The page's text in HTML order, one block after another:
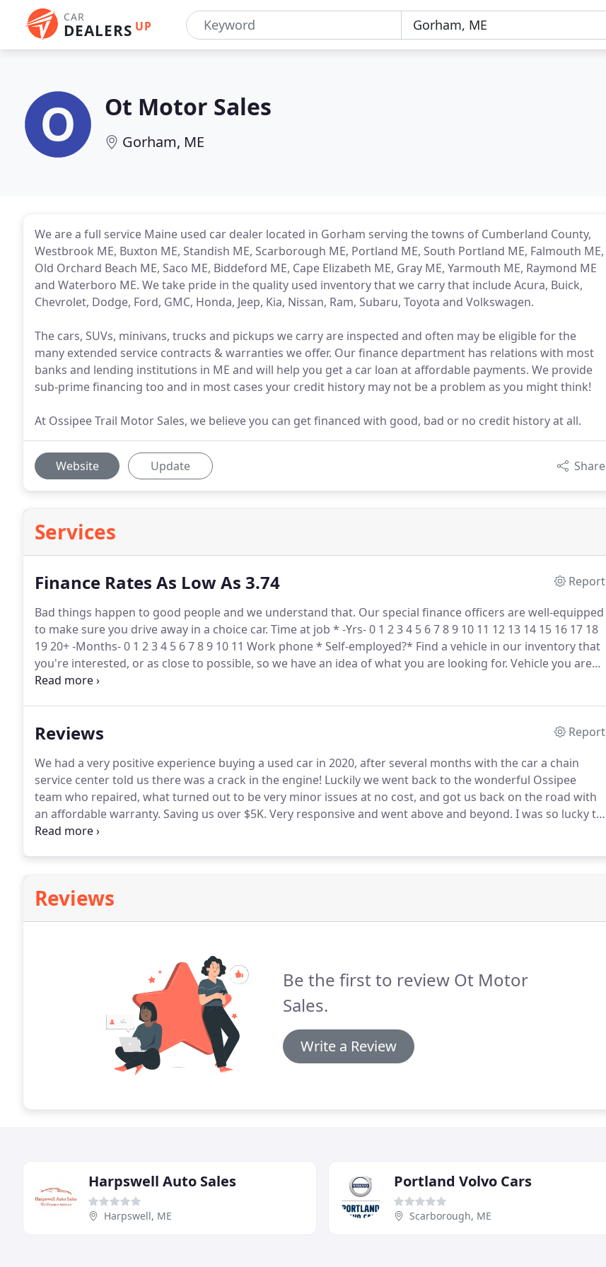
CAR
DEALERS UP
Ot Motor Sales
Gorham, ME
We are a full service Maine used car dealer located in Gorham serving the towns of Cumberland County,
Westbrook ME, Buxton ME, Standish ME, Scarborough ME, Portland ME, South Portland ME, Falmouth ME,
Old Orchard Beach ME, Saco ME, Biddeford ME, Cape Elizabeth ME, Gray ME, Yarmouth ME, Raymond ME
and Waterboro ME. We take pride in the quality used inventory that we carry that include Acura, Buick,
Chevrolet, Dodge, Ford, GMC, Honda, Jeep, Kia, Nissan, Ram, Subaru, Toyota and Volkswagen.
The cars, SUVs, minivans, trucks and pickups we carry are inspected and often may be eligible for the
many extended service contracts & warranties we offer. Our finance department has relations with most
banks and lending institutions in ME and will help you get a car loan at affordable payments. We provide
sub-prime financing too and in most cases your credit history may not be a problem as you might think!
At Ossipee Trail Motor Sales, we believe you can get financed with good, bad or no credit history at all.
Website Update Share
Services
Finance Rates As Low As 3.74
Report
Bad things happen to good people and we understand that. Our special finance officers are well-equipped
to make sure you drive away in a choice car. Time at job * -Yrs- 0 1 2 3 4 5 6 7 8 9 10 11 12 13 14 15 16 17 18
19 20+ -Months- 0 1 2 3 4 5 6 7 8 9 10 11 Work phone * Self-employed?* Find a vehicle in our inventory that
you're interested, or as close to possible, so we have an idea of what you are looking for. Vehicle you are
interested in* -- New Used From year * -- 2021 2020 2019 2018 2017 2016 2015 2014 2013 2012 2011 2010
1969 1968 1967 1966 1965 1964 1963 1962 1961 1960 1959 1958 1957 1956 1955 1954 1953 1952 1951 1950
Reviews
Report
We had a very positive experience buying a used car in 2020, after several months with the car a chain
service center told us there was a crack in the engine! Luckily we went back to the wonderful Ossipee
team who repaired, what turned out to be very minor issues at no cost, and got us back on the road with
an affordable warranty. Saving us over $5K. Very responsive and went above and beyond. I was so lucky to
find Ossipee Trail Motors online!
Reviews
Be the first to review Ot Motor
Sales.
Write a Review
Harpswell Auto Sales
Harpswell, ME
Portland Volvo Cars
Scarborough, ME